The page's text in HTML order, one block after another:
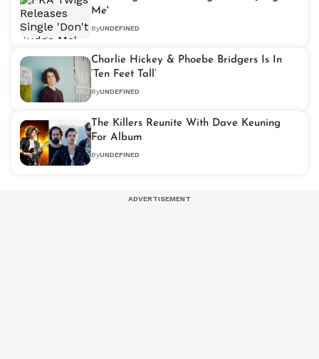
Me'
ByUNDEFINED
Charlie Hickey & Phoebe Bridgers Is In
‘Ten Feet Tall’
ByUNDEFINED
The Killers Reunite With Dave Keuning
For Album
ByUNDEFINED